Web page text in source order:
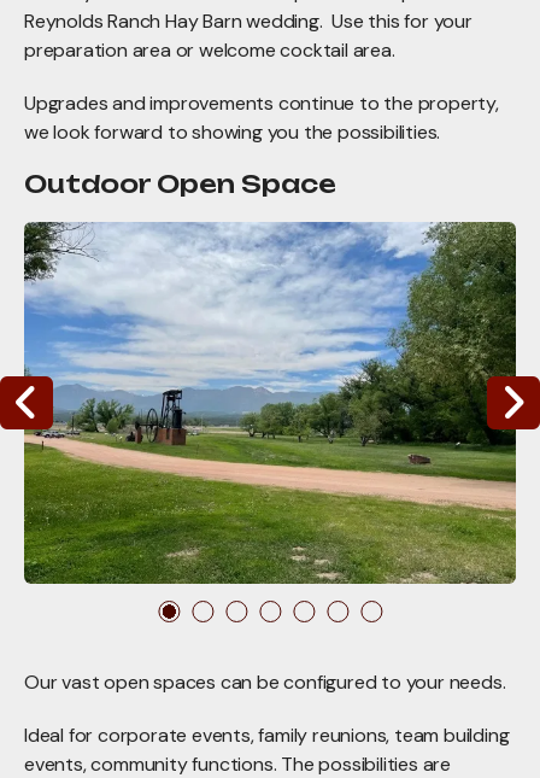
Reynolds Ranch Hay Barn wedding. Use this for your
preparation area or welcome cocktail area.
Upgrades and improvements continue to the property,
we look forward to showing you the possibilities.
Outdoor Open Space
WMMI
Campus-
Outdoor
Opportunities
Go to Previous Slide Go to
Our vast open spaces can be configured to your needs.
Ideal for corporate events, family reunions, team building
events, community functions. The possibilities are